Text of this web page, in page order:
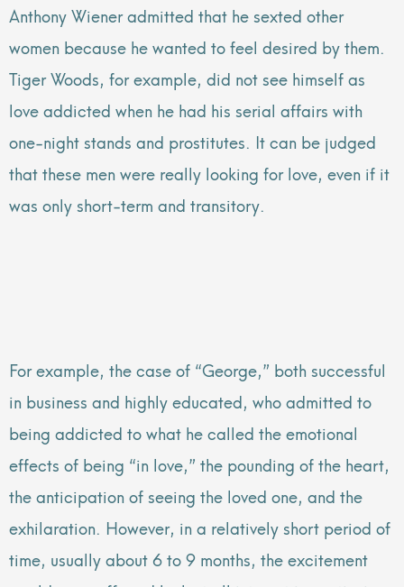
Anthony Wiener admitted that he sexted other
women because he wanted to feel desired by them.
Tiger Woods, for example, did not see himself as
love addicted when he had his serial affairs with
one-night stands and prostitutes. It can be judged
that these men were really looking for love, even if it
was only short-term and transitory.
For example, the case of “George,” both successful
in business and highly educated, who admitted to
being addicted to what he called the emotional
effects of being “in love,” the pounding of the heart,
the anticipation of seeing the loved one, and the
exhilaration. However, in a relatively short period of
time, usually about 6 to 9 months, the excitement